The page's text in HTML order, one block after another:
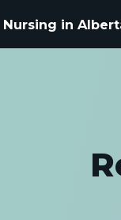
Nursing in